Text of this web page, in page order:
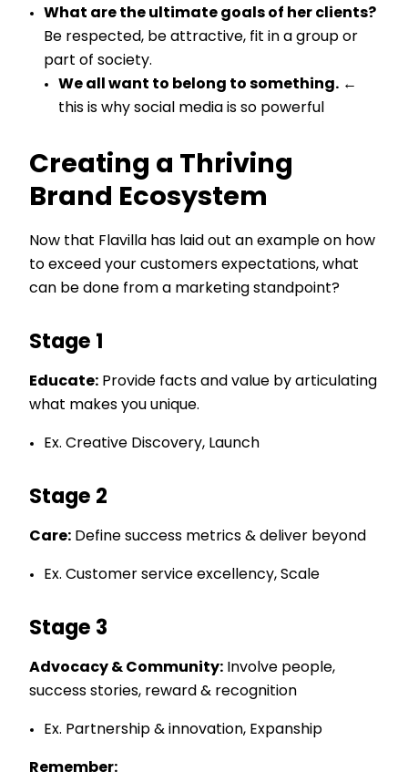
What are the ultimate goals of her clients?
Be respected, be attractive, fit in a group or
part of society.
We all want to belong to something. ←
this is why social media is so powerful
Creating a Thriving
Brand Ecosystem
Now that Flavilla has laid out an example on how
to exceed your customers expectations, what
can be done from a marketing standpoint?
Stage 1
Educate: Provide facts and value by articulating
what makes you unique.
Ex. Creative Discovery, Launch
Stage 2
Care: Define success metrics & deliver beyond
Ex. Customer service excellency, Scale
Stage 3
Advocacy & Community: Involve people,
success stories, reward & recognition
Ex. Partnership & innovation, Expanship
Remember: